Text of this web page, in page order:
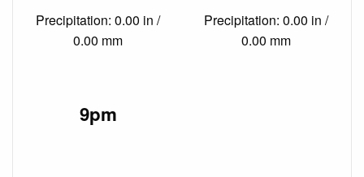
Precipitation: 0.00 in /
0.00 mm
Precipitation: 0.00 in /
0.00 mm
9pm